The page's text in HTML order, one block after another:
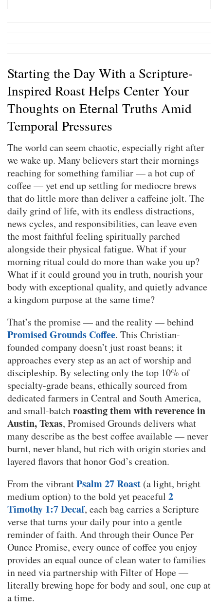
Starting the Day With a Scripture-
Inspired Roast Helps Center Your
Thoughts on Eternal Truths Amid
Temporal Pressures
The world can seem chaotic, especially right after
we wake up. Many believers start their mornings
reaching for something familiar — a hot cup of
coffee — yet end up settling for mediocre brews
that do little more than deliver a caffeine jolt. The
daily grind of life, with its endless distractions,
news cycles, and responsibilities, can leave even
the most faithful feeling spiritually parched
alongside their physical fatigue. What if your
morning ritual could do more than wake you up?
What if it could ground you in truth, nourish your
body with exceptional quality, and quietly advance
a kingdom purpose at the same time?
That’s the promise — and the reality — behind
Promised Grounds Coffee. This Christian-
founded company doesn’t just roast beans; it
approaches every step as an act of worship and
discipleship. By selecting only the top 10% of
specialty-grade beans, ethically sourced from
dedicated farmers in Central and South America,
and small-batchroasting them with reverence in
Austin, Texas, Promised Grounds delivers what
many describe as the best coffee available — never
burnt, never bland, but rich with origin stories and
layered flavors that honor God’s creation.
From the vibrantPsalm 27 Roast (a light, bright
medium option) to the bold yet peaceful 2
Timothy 1:7 Decaf, each bag carries a Scripture
verse that turns your daily pour into a gentle
reminder of faith. And through their Ounce Per
Ounce Promise, every ounce of coffee you enjoy
provides an equal ounce of clean water to families
in need via partnership with Filter of Hope —
literally brewing hope for body and soul, one cup at
a time.